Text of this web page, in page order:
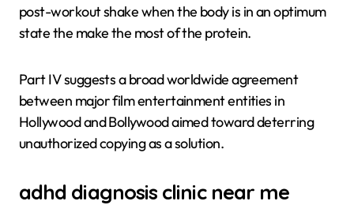
post-workout shake when the body is in an optimum
state the make the most of the protein.
Part IV suggests a broad worldwide agreement
between major film entertainment entities in
Hollywood and Bollywood aimed toward deterring
unauthorized copying as a solution.
adhd diagnosis clinic near me